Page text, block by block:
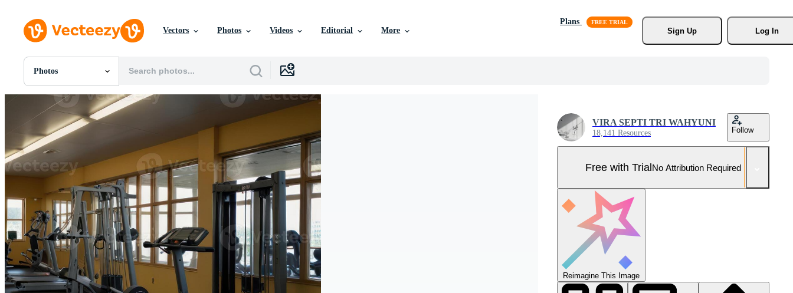
Vectors Photos Videos Editorial More
Plans
Sign Up
Log In
Photos
All Images
Photos
PNGs
PSDs
SVGs
Templates
Vectors
Videos
Motion Graphics
Editorial Images
Editorial Events
VIRA SEPTI TRI WAHYUNI
18,141 Resources Follow
Free with TrialNo Attribution Required
Reimagine This Image